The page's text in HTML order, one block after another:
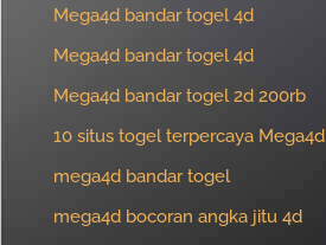
Mega4d bandar togel 4d
Mega4d bandar togel 4d
Mega4d bandar togel 2d 200rb
10 situs togel terpercaya Mega4d
mega4d bandar togel
mega4d bocoran angka jitu 4d